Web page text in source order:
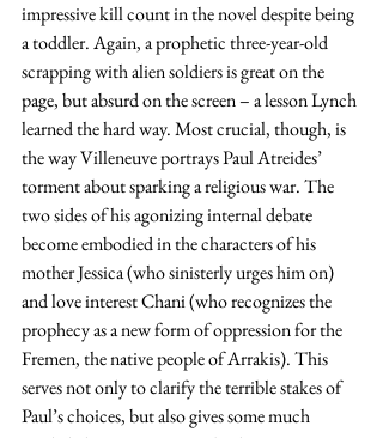
impressive kill count in the novel despite being
a toddler. Again, a prophetic three-year-old
scrapping with alien soldiers is great on the
page, but absurd on the screen – a lesson Lynch
learned the hard way. Most crucial, though, is
the way Villeneuve portrays Paul Atreides’
torment about sparking a religious war. The
two sides of his agonizing internal debate
become embodied in the characters of his
mother Jessica (who sinisterly urges him on)
and love interest Chani (who recognizes the
prophecy as a new form of oppression for the
Fremen, the native people of Arrakis). This
serves not only to clarify the terrible stakes of
Paul’s choices, but also gives some much